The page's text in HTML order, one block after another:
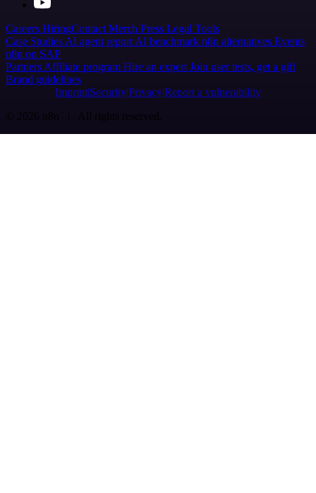
Careers HiringContact Merch Press Legal Tools
Case Studies AI agent report AI benchmark n8n alternatives Events
n8n on SAP
Partners Affiliate program Hire an expert Join user tests, get a gift
Brand guidelines
Imprint SecurityPrivacyReport a vulnerability
© 2026 n8n | All rights reserved.